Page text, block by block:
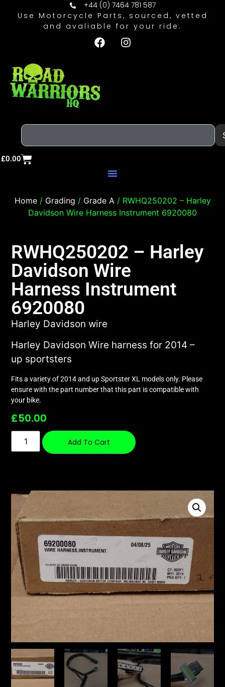
+44 (0) 7464 781 587
Use Motorcycle Parts, sourced, vetted
and avaliable for your ride.
£0.00
Home/ Grading / Grade A / RWHQ250202 – Harley
Davidson Wire Harness Instrument 6920080
RWHQ250202 – Harley
Davidson Wire
Harness Instrument
6920080
Harley Davidson wire
Harley Davidson Wire harness for 2014 –
up sportsters
Fits a variety of 2014 and up Sportster XL models only. Please
ensure with the part number that this part is compatible with
your bike.
£50.00
Add To Cart